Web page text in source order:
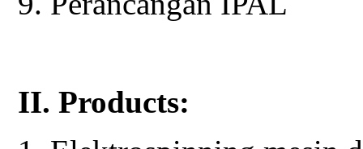
II. Products: